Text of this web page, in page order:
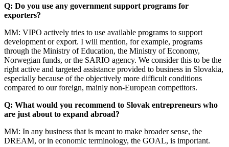
Q: Do you use any government support programs for
exporters?
MM: VIPO actively tries to use available programs to support
development or export. I will mention, for example, programs
through the Ministry of Education, the Ministry of Economy,
Norwegian funds, or the SARIO agency. We consider this to be the
right active and targeted assistance provided to business in Slovakia,
especially because of the objectively more difficult conditions
compared to our foreign, mainly non-European competitors.
Q: What would you recommend to Slovak entrepreneurs who
are just about to expand abroad?
MM: In any business that is meant to make broader sense, the
DREAM, or in economic terminology, the GOAL, is important.